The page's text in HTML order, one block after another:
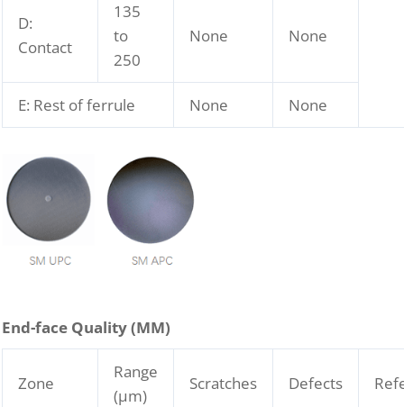
D:
Contact
135
to
250
None None
E: Rest of ferrule None None
End-face Quality (MM)
Zone
Range
(μm)
Scratches Defects